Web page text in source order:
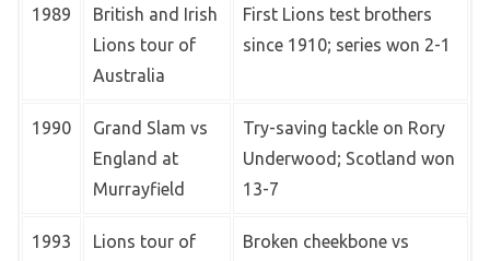
1989
British and Irish
Lions tour of
Australia
First Lions test brothers
since 1910; series won 2-1
1990
Grand Slam vs
England at
Murrayfield
Try-saving tackle on Rory
Underwood; Scotland won
13-7
1993
Lions tour of
Broken cheekbone vs